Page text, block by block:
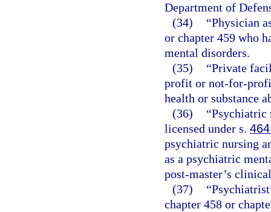
Department of
(34)
“Physician
or chapter 459 who
mental disorders.
(35)
“Private
profit or not-for-
health or substance
(36)
“Psychiatric
licensed under s.
psychiatric nursing
as a psychiatric
post-master’s
(37)
chapter 458 or